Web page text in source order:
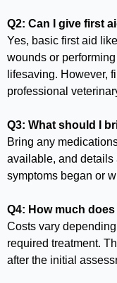
Q2: Can I give first
Yes, basic first aid
wounds or
lifesaving. However,
professional
Q3: What should I
Bring any
available, and details
symptoms began or
Q4: How much
Costs vary
required treatment.
after the initial